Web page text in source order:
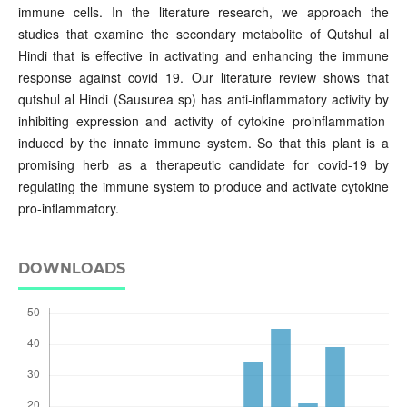
immune cells. In the literature research, we approach the
studies that examine the secondary metabolite of Qutshul al
Hindi that is effective in activating and enhancing the immune
response against covid 19. Our literature review shows that
qutshul al Hindi (Sausurea sp) has anti-inflammatory activity by
inhibiting expression and activity of cytokine proinflammation
induced by the innate immune system. So that this plant is a
promising herb as a therapeutic candidate for covid-19 by
regulating the immune system to produce and activate cytokine
pro-inflammatory.
DOWNLOADS